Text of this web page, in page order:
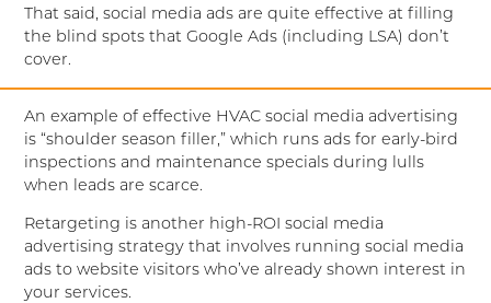
That said, social media ads are quite effective at filling
the blind spots that Google Ads (including LSA) don’t
cover.
An example of effective HVAC social media advertising
is “shoulder season filler,” which runs ads for early-bird
inspections and maintenance specials during lulls
when leads are scarce.
Retargeting is another high-ROI social media
advertising strategy that involves running social media
ads to website visitors who’ve already shown interest in
your services.